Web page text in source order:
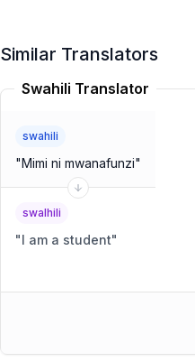
Similar Translators
Swahili Translator
swahili
"Mimi ni mwanafunzi"
swalhili
"I am a student"